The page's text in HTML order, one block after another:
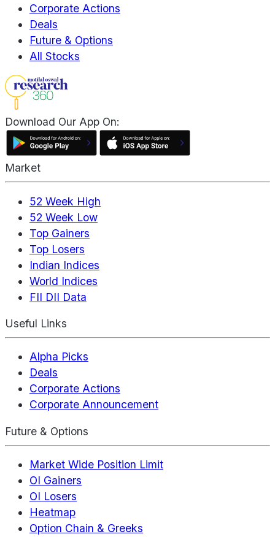
Corporate Actions
Deals
Future & Options
All Stocks
Download Our App On:
Market
52 Week High
52 Week Low
Top Gainers
Top Losers
Indian Indices
World Indices
FII DII Data
Useful Links
Alpha Picks
Deals
Corporate Actions
Corporate Announcement
Future & Options
Market Wide Position Limit
OI Gainers
OI Losers
Heatmap
Option Chain & Greeks